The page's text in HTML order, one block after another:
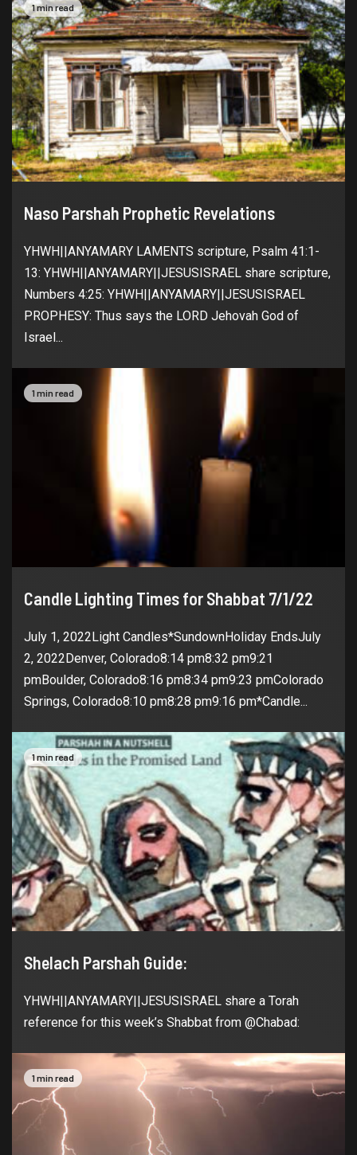
1 min read
Naso Parshah Prophetic Revelations
YHWH||ANYAMARY LAMENTS scripture, Psalm 41:1-
13: YHWH||ANYAMARY||JESUSISRAEL share scripture,
Numbers 4:25: YHWH||ANYAMARY||JESUSISRAEL
PROPHESY: Thus says the LORD Jehovah God of
Israel...
1 min read
Candle Lighting Times for Shabbat 7/1/22
July 1, 2022Light Candles*SundownHoliday EndsJuly
2, 2022Denver, Colorado8:14 pm8:32 pm9:21
pmBoulder, Colorado8:16 pm8:34 pm9:23 pmColorado
Springs, Colorado8:10 pm8:28 pm9:16 pm*Candle...
1 min read
Shelach Parshah Guide:
YHWH||ANYAMARY||JESUSISRAEL share a Torah
reference for this week’s Shabbat from @Chabad:
1 min read